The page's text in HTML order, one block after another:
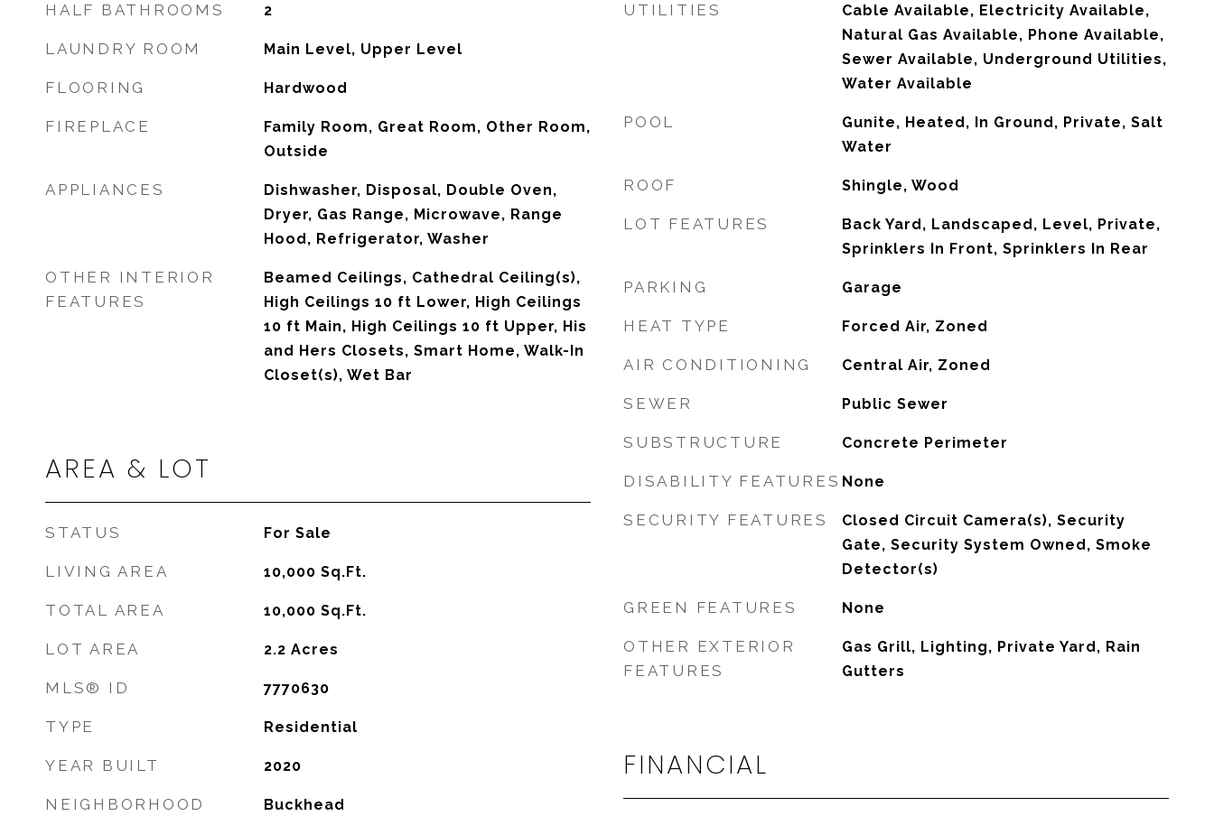
HALF BATHROOMS 2
LAUNDRY ROOM Main Level, Upper Level
FLOORING Hardwood
FIREPLACE
Family Room, Great Room, Other Room,
Outside
APPLIANCES
Dishwasher, Disposal, Double Oven,
Dryer, Gas Range, Microwave, Range
Hood, Refrigerator, Washer
OTHER INTERIOR
FEATURES
Beamed Ceilings, Cathedral Ceiling(s),
High Ceilings 10 ft Lower, High Ceilings
10 ft Main, High Ceilings 10 ft Upper, His
and Hers Closets, Smart Home, Walk-In
Closet(s), Wet Bar
AREA & LOT
STATUS For Sale
LIVING AREA 10,000 Sq.Ft.
TOTAL AREA 10,000 Sq.Ft.
LOT AREA 2.2 Acres
MLS® ID 7770630
TYPE Residential
YEAR BUILT 2020
NEIGHBORHOOD Buckhead
UTILITIES
Cable Available, Electricity Available,
Natural Gas Available, Phone Available,
Sewer Available, Underground Utilities,
Water Available
POOL
Gunite, Heated, In Ground, Private, Salt
Water
ROOF Shingle, Wood
LOT FEATURES
Back Yard, Landscaped, Level, Private,
Sprinklers In Front, Sprinklers In Rear
PARKING Garage
HEAT TYPE Forced Air, Zoned
AIR CONDITIONING Central Air, Zoned
SEWER Public Sewer
SUBSTRUCTURE Concrete Perimeter
DISABILITY FEATURES None
SECURITY FEATURES
Closed Circuit Camera(s), Security
Gate, Security System Owned, Smoke
Detector(s)
GREEN FEATURES None
OTHER EXTERIOR
FEATURES
Gas Grill, Lighting, Private Yard, Rain
Gutters
FINANCIAL